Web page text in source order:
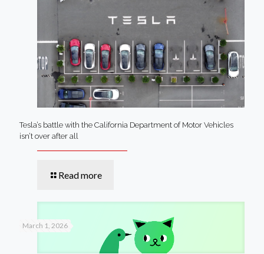
Tesla’s battle with the California Department of Motor Vehicles
isn’t over after all
Read more
March 1, 2026